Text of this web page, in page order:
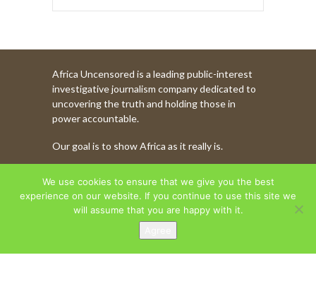
e
b
o
o
k
a
gr
a
m
itt
er
u
T
u
b
e
h
a
n
n
el
Africa Uncensored is a leading public-interest
investigative journalism company dedicated to
uncovering the truth and holding those in
power accountable.
Our goal is to show Africa as it really is.
WATCH MORE OF OUR CONTENT
We use cookies to ensure that we give you the best
experience on our website. If you continue to use this site we
will assume that you are happy with it.